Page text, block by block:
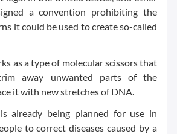
a convention prohibiting the
it could be used to create so-called
as a type of molecular scissors that
away unwanted parts of the
it with new stretches of DNA.
already being planned for use in
to correct diseases caused by a